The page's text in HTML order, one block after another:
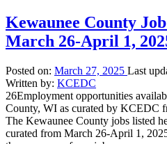
Job
Opportunities:
April
April
29,
2025”
Kewaunee County
March 26-April 1,
Posted on: March 27, 2025 Last
Written by: KCEDC
26Employment opportunities
County, WI as curated by KCEDC
The Kewaunee County jobs listed
curated from March 26-April 1,